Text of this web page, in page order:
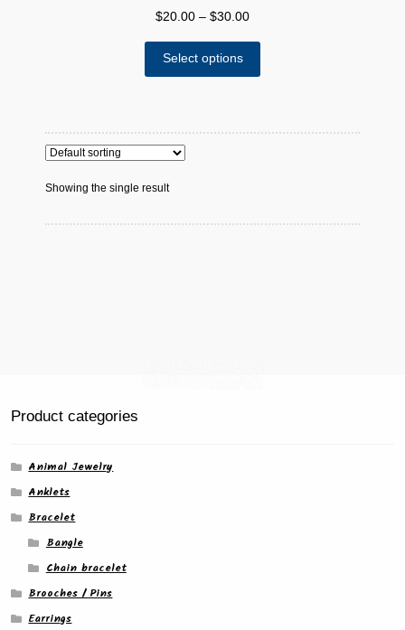
$20.00 – $30.00Price
through
Select options
variants.
chosen
Showing the single result
Product categories
Animal Jewelry
Anklets
Bracelet
Bangle
Chain bracelet
Brooches / Pins
Earrings